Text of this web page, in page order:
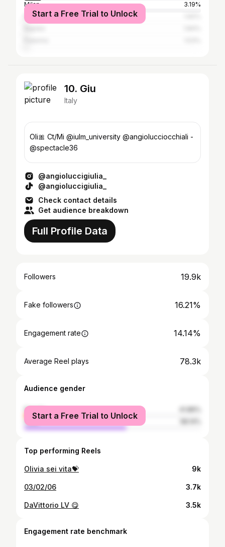
Milan
3.19%
Rome
Start a Free Trial to Unlock
10. Giu
Italy
Oli🎀 Ct/Mi @iulm_university @angiolucciocchiali -
@spectacle36
@angioluccigiulia_
@angioluccigiulia_
Check contact details
Get audience breakdown
Full Profile Data
Followers 19.9k
Fake followers 16.21%
Engagement rate 14.14%
Average Reel plays 78.3k
Audience gender
female
male
Start a Free Trial to Unlock
Top performing Reels
Olivia sei vita💝 9k
03/02/06 3.7k
DaVittorio LV 😋 3.5k
Engagement rate benchmark